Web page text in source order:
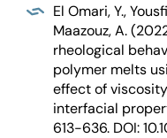
El Omari, Y.,
Maazouz, A.
rheological
polymer melts
effect of
interfacial
613-636. DOI: